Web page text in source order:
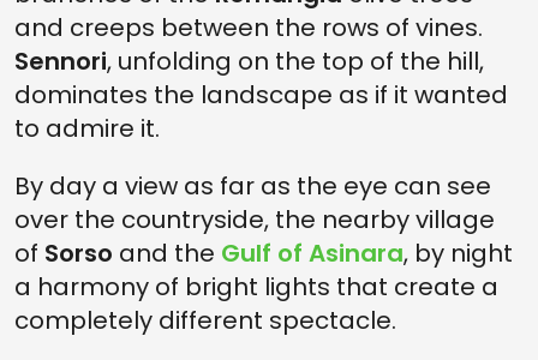
and creeps between the rows of vines.
Sennori, unfolding on the top of the hill,
dominates the landscape as if it wanted
to admire it.
By day a view as far as the eye can see
over the countryside, the nearby village
of Sorso and the Gulf of Asinara, by night
a harmony of bright lights that create a
completely different spectacle.